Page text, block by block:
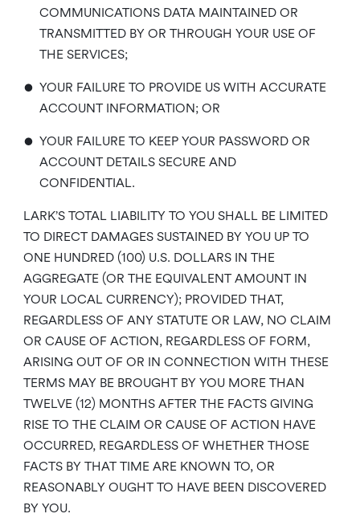
COMMUNICATIONS DATA MAINTAINED OR
TRANSMITTED BY OR THROUGH YOUR USE OF
THE SERVICES;
• YOUR FAILURE TO PROVIDE US WITH ACCURATE
ACCOUNT INFORMATION; OR
• YOUR FAILURE TO KEEP YOUR PASSWORD OR
ACCOUNT DETAILS SECURE AND
CONFIDENTIAL.
LARK’S TOTAL LIABILITY TO YOU SHALL BE LIMITED
TO DIRECT DAMAGES SUSTAINED BY YOU UP TO
ONE HUNDRED (100) U.S. DOLLARS IN THE
AGGREGATE (OR THE EQUIVALENT AMOUNT IN
YOUR LOCAL CURRENCY); PROVIDED THAT,
REGARDLESS OF ANY STATUTE OR LAW, NO CLAIM
OR CAUSE OF ACTION, REGARDLESS OF FORM,
ARISING OUT OF OR IN CONNECTION WITH THESE
TERMS MAY BE BROUGHT BY YOU MORE THAN
TWELVE (12) MONTHS AFTER THE FACTS GIVING
RISE TO THE CLAIM OR CAUSE OF ACTION HAVE
OCCURRED, REGARDLESS OF WHETHER THOSE
FACTS BY THAT TIME ARE KNOWN TO, OR
REASONABLY OUGHT TO HAVE BEEN DISCOVERED
BY YOU.